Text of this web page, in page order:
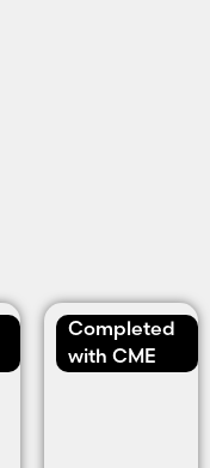
Completed
with CME